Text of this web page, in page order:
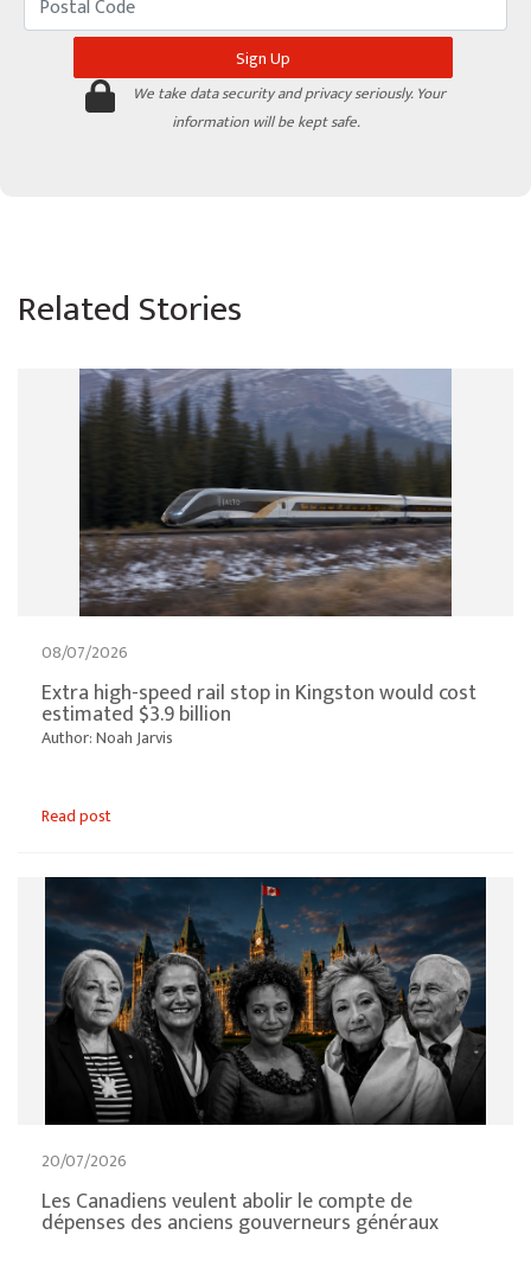
We take data security and privacy seriously. Your
information will be kept safe.
Related Stories
08/07/2026
Extra high-speed rail stop in Kingston would cost
estimated $3.9 billion
Author: Noah Jarvis
Read post
20/07/2026
Les Canadiens veulent abolir le compte de
dépenses des anciens gouverneurs généraux